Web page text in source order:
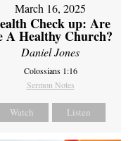
March 16, 2025
Check up: Are
A Healthy Church?
Daniel Jones
Colossians 1:16
Sermon Notes
Watch Listen